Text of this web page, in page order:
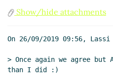
Meaning of the
(26 Sep 2019 10:31
11:05 UTC)
Brief spec-
(26 Sep 2019
Show/hide attachments
On 26/09/2019 09:56,
> Once again we agree
than I did :)